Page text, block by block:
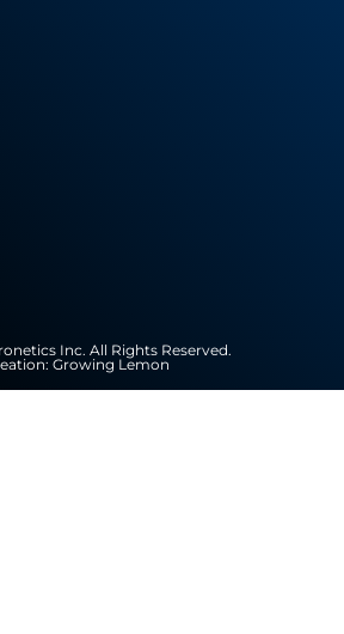
Inc. All Rights Reserved.
Growing Lemon